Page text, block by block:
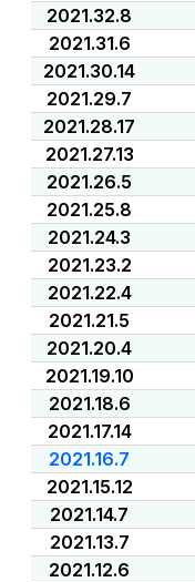
2021.32.8
2021.31.6
2021.30.14
2021.29.7
2021.28.17
2021.27.13
2021.26.5
2021.25.8
2021.24.3
2021.23.2
2021.22.4
2021.21.5
2021.20.4
2021.19.10
2021.18.6
2021.17.14
2021.16.7
2021.15.12
2021.14.7
2021.13.7
2021.12.6